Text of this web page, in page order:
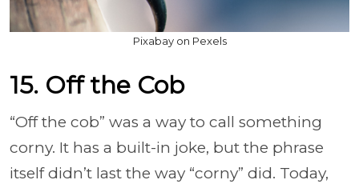
Pixabay on Pexels
15. Off the Cob
“Off the cob” was a way to call something
corny. It has a built-in joke, but the phrase
itself didn’t last the way “corny” did. Today,